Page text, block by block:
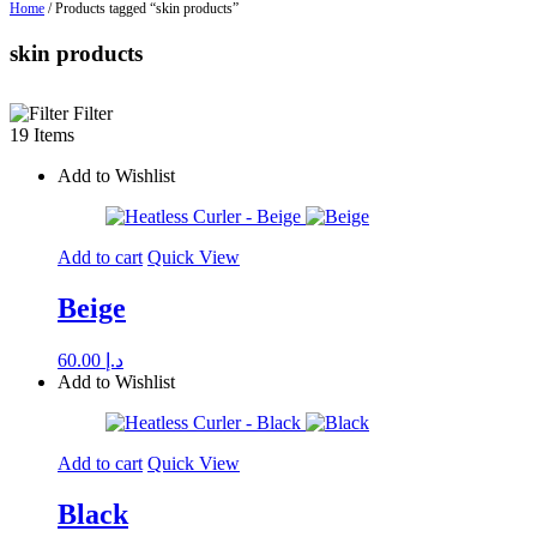
Home / Products tagged “skin products”
skin products
Filter
19 Items
Add to Wishlist
Add to cart Quick View
Beige
د.إ
Add to Wishlist
Add to cart Quick View
Black